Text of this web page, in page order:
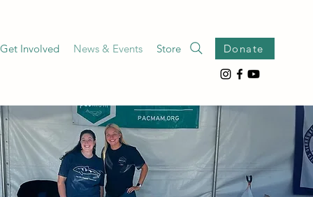
Get Involved News & Events Store Donate